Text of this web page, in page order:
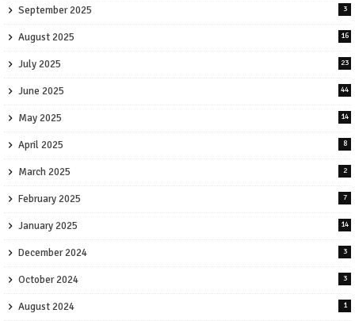
September 2025 3
August 2025 16
July 2025 23
June 2025 44
May 2025 14
April 2025 8
March 2025 2
February 2025 7
January 2025 14
December 2024 3
October 2024 3
August 2024 1